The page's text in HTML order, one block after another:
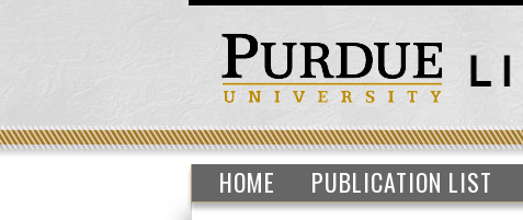
HOME PUBLICATION LIST